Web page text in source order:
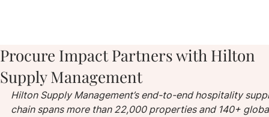
Procure Impact Partners with Hilton
Supply Management
Hilton Supply Management’s end-to-end hospitality
chain spans more than 22,000 properties and 140+